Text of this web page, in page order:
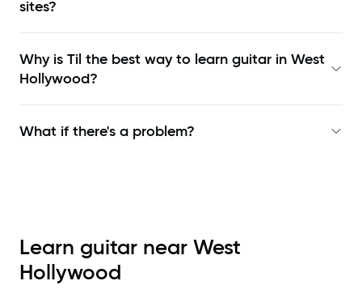
sites?
Why is Til the best way to learn guitar in West
Hollywood?
What if there's a problem?
Learn guitar near West
Hollywood